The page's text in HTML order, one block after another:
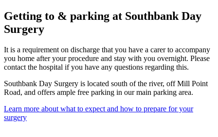
Getting to & parking at Southbank Day
Surgery
It is a requirement on discharge that you have a carer to accompany
you home after your procedure and stay with you overnight. Please
contact the hospital if you have any questions regarding this.
Southbank Day Surgery is located south of the river, off Mill Point
Road, and offers ample free parking in our main parking area.
Learn more about what to expect and how to prepare for your
surgery